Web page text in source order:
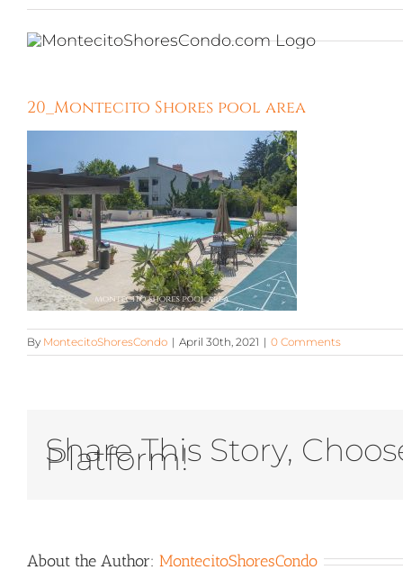
Skip
20_Montecito Shores pool area
By MontecitoShoresCondo | April 30th, 2021 | 0 Comments
Share This Story,
Platform!
About the Author: MontecitoShoresCondo